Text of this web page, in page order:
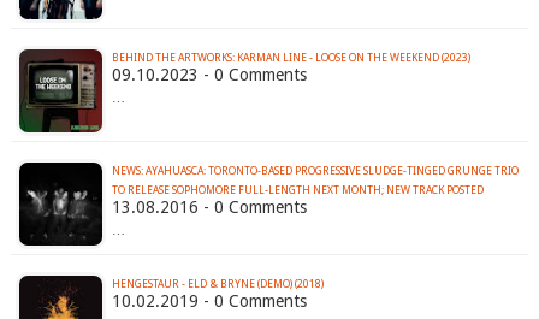
BEHIND THE ARTWORKS: KARMAN LINE - LOOSE ON THE WEEKEND (2023)
09.10.2023 - 0 Comments
…
NEWS: AYAHUASCA: TORONTO-BASED PROGRESSIVE SLUDGE-TINGED GRUNGE TRIO
TO RELEASE SOPHOMORE FULL-LENGTH NEXT MONTH; NEW TRACK POSTED
13.08.2016 - 0 Comments
…
HENGESTAUR - ELD & BRYNE (DEMO) (2018)
10.02.2019 - 0 Comments